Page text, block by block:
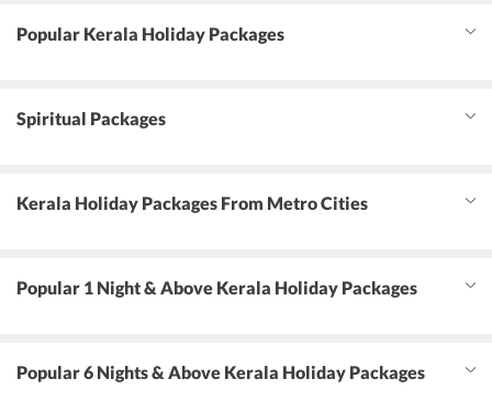
Popular Kerala Holiday Packages
Spiritual Packages
Kerala Holiday Packages From Metro Cities
Popular 1 Night & Above Kerala Holiday Packages
Popular 6 Nights & Above Kerala Holiday Packages